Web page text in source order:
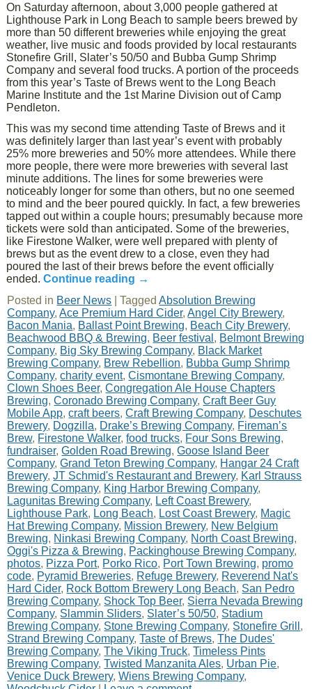
On Saturday afternoon, about 3,000 people gathered at
Lighthouse Park in Long Beach to sample beers brewed by
more than 50 different breweries while enjoying the great
weather, live music and foods provided by local restaurants
Stonefire Grill, Slater’s 50/50 and Bubba Gump Shrimp
Company and several food trucks. A portion of the proceeds
from this year’s Taste of Brews went to the Long Beach
Marine Institute and the 1st Marine Division out of Camp
Pendleton.
This was my second time attending Taste of Brews and it
was definitely larger than last year’s event with probably
25% more breweries and 50% more attendees. While there
more people, there were more breweries with several last
minute additions. The lines for some breweries were
noticeably longer for some than others, but no one seemed
to mind and the beer poured quickly. In fact, a few breweries
tapped out within a couple hours; presumably because more
tickets were sold than anticipated. Some of the breweries,
like Firestone Walker, were well prepared with plenty of
brews but as the event drew to a close, even they had
poured the last of their brews before the event officially
ended.Continue reading →
Posted in Beer News |Tagged Absolution Brewing
Company,Ace Premium Hard Cider,Angel City Brewery,
Bacon Mania, Ballast Point Brewing, Beach City Brewery,
Beachwood BBQ & Brewing, Beer festival , Belmont Brewing
Company, Big Sky Brewing Company, Black Market
Brewing Company, Brew Rebellion, Bubba Gump Shrimp
Company,charity event,Cismontane Brewing Company,
Clown Shoes Beer,Congregation Ale House Chapters
Brewing,Coronado Brewing Company,Craft Beer Guy
Mobile App,craft beers,Craft Brewing Company, Deschutes
Brewery, Dogzilla, Drake’s Brewing Company, Fireman’s
Brew, Firestone Walker,food trucks, Four Sons Brewing,
fundraiser,Golden Road Brewing,Goose Island Beer
Company,Grand Teton Brewing Company, Hangar 24 Craft
Brewery,JT Schmid's Restaurant and Brewery, Karl Strauss
Brewing Company, King Harbor Brewing Company,
Lagunitas Brewing Company, Left Coast Brewery,
Lighthouse Park, Long Beach, Lost Coast Brewery, Magic
Hat Brewing Company, Mission Brewery, New Belgium
Brewing, Ninkasi Brewing Company, North Coast Brewing,
Oggi's Pizza & Brewing, Packinghouse Brewing Company,
photos, Pizza Port, Porko Rico, Port Town Brewing, promo
code, Pyramid Breweries, Refuge Brewery, Reverend Nat's
Hard Cider, Rock Bottom Brewery Long Beach, San Pedro
Brewing Company, Shock Top Beer, Sierra Nevada Brewing
Company, Slammin Sliders, Slater’s 50/50, Stadium
Brewing Company, Stone Brewing Company, Stonefire Grill ,
Strand Brewing Company,Taste of Brews,The Dudes'
Brewing Company,The Viking Truck,Timeless Pints
Brewing Company,Twisted Manzanita Ales, Urban Pie,
Venice Duck Brewery,Wiens Brewing Company,